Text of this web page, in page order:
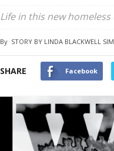
Life in this new
By STORY BY LINDA BLACKWELL
SHARE Facebook